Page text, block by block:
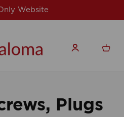
Website
Plugs